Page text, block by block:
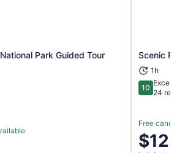
Park Guided Tour
Opens in new tab Scenic
1h
1010 out of 10
24
Free
Price
is
$125